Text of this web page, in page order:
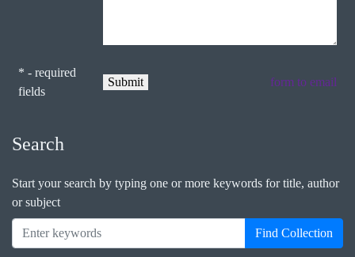
* - required
fields
form to email
Search
Start your search by typing one or more keywords for title, author
or subject
Find Collection